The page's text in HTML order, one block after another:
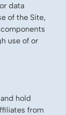
data
of the Site,
use of or
hold
from